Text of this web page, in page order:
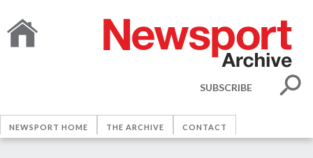
SUBSCRIBE
NEWSPORT HOME THE ARCHIVE CONTACT